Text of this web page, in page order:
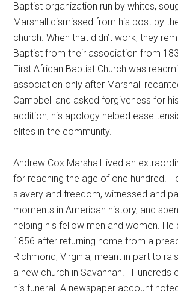
Baptist organization run by whites,
Marshall dismissed from his post by
church. When that didn’t work, they
Baptist from their association from
First African Baptist Church was
association only after Marshall
Campbell and asked forgiveness for
addition, his apology helped ease
elites in the community.
Andrew Cox Marshall lived an
for reaching the age of one hundred.
slavery and freedom, witnessed and
moments in American history, and
helping his fellow men and women. He
1856 after returning home from a
Richmond, Virginia, meant in part to
a new church in Savannah. Hundreds
his funeral. A newspaper account